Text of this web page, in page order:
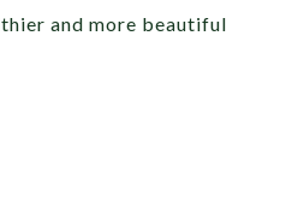
and more beautiful